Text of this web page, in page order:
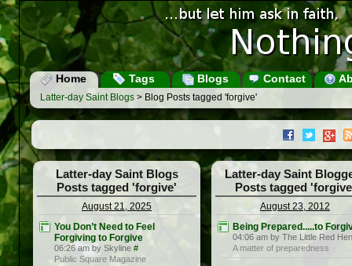
Home Tags Blogs Contact
Latter-day Saint Blogs > Blog Posts tagged 'forgive'
Latter-day Saint Blogs
Posts tagged 'forgive'
August 21, 2025
You Don’t Need to Feel
Forgiving to Forgive
06:26 am by Skyline #
Public Square Magazine
Latter-day Saint
Posts tagged
August 23, 2012
Being Prepared.....to
04:06 am by The Little Red Hen
A matter of preparedness